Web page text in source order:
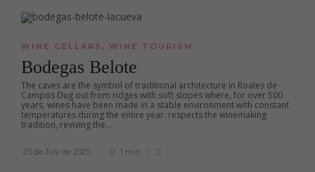
WINE CELLARS , WINE TOURISM
Bodegas Belote
The caves are the symbol of traditional architecture in Roales de
Campos Dug out from ridges with soft slopes where, for over 500
years, wines have been made in a stable environment with constant
temperatures during the entire year. respects the winemaking
tradition, reviving the...
25 de July de 2025 1 min